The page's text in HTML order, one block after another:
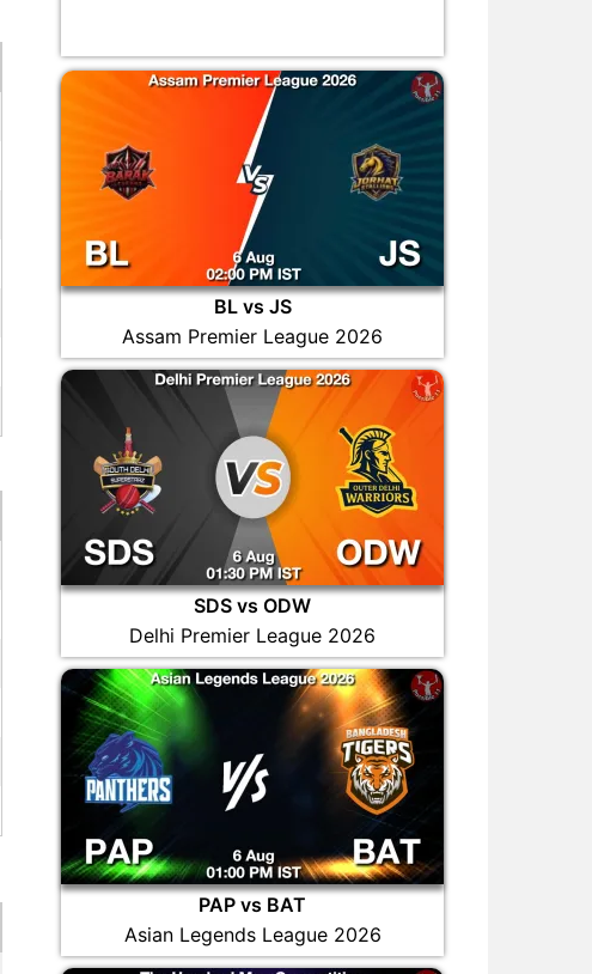
BL vs JS
Assam Premier League 2026
SDS vs ODW
Delhi Premier League 2026
PAP vs BAT
Asian Legends League 2026